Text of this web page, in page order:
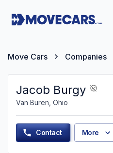
Move Cars Companies
Jacob Burgy
Van Buren, Ohio
Contact More